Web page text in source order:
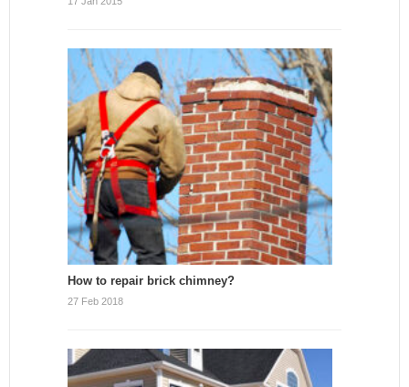
How to repair brick chimney?
27 Feb 2018